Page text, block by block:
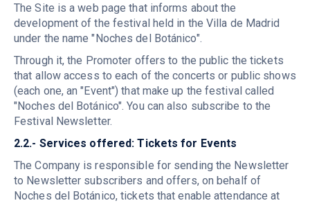
The Site is a web page that informs about the
development of the festival held in the Villa de Madrid
under the name "Noches del Botánico".
Through it, the Promoter offers to the public the tickets
that allow access to each of the concerts or public shows
(each one, an "Event") that make up the festival called
"Noches del Botánico". You can also subscribe to the
Festival Newsletter.
2.2.- Services offered: Tickets for Events
The Company is responsible for sending the Newsletter
to Newsletter subscribers and offers, on behalf of
Noches del Botánico, tickets that enable attendance at